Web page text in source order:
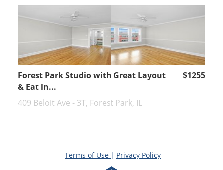
Forest Park Studio with Great Layout
& Eat in...
$1255
409 Beloit Ave - 3T, Forest Park, IL
Terms of Use | Privacy Policy